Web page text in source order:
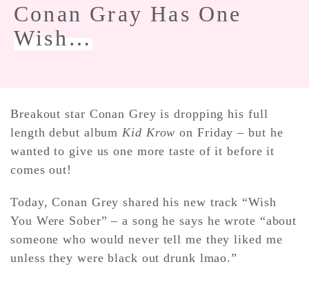
ANNOUNCEMENTS 📢
TOUR ANNOUNCEMENTS
LYFE
ZINE
CONTACT ✿
Conan Gray Has One
Wish…
Breakout star Conan Grey is dropping his full
length debut album Kid Krow on Friday – but he
wanted to give us one more taste of it before it
comes out!
Today, Conan Grey shared his new track “Wish
You Were Sober” – a song he says he wrote “about
someone who would never tell me they liked me
unless they were black out drunk lmao.”